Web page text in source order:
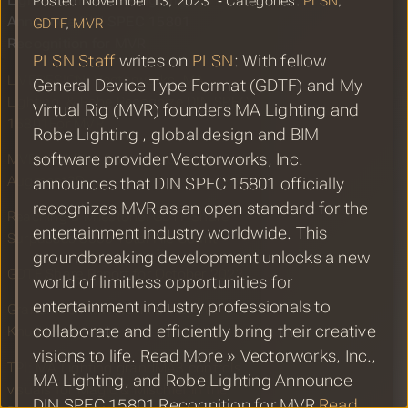
GDTF, MVR
PLSN Staff writes on PLSN : With fellow
General Device Type Format (GDTF) and My
Virtual Rig (MVR) founders MA Lighting and
Robe Lighting , global design and BIM
software provider Vectorworks, Inc.
announces that DIN SPEC 15801 officially
recognizes MVR as an open standard for the
entertainment industry worldwide. This
groundbreaking development unlocks a new
world of limitless opportunities for
entertainment industry professionals to
collaborate and efficiently bring their creative
visions to life. Read More » Vectorworks, Inc.,
MA Lighting, and Robe Lighting Announce
Announce DIN SPEC 15801
Recognition for MVR
LIVEDESIGN: Vectorworks, MA
Lighting, & Robe Recognize DIN SPEC
15801For MVR
MVR workflow from Vectorworks into
Augment3D
Reaching a Milestone: GDTF Share
Surpasses 3000 Total File Count
GDTF Share Report for October 2023
GrandMA3 MVR Workflow by Tue
Knudsen
TPI: MA Lighting grandMA3 controls
visuals for Magic & Mischief in the